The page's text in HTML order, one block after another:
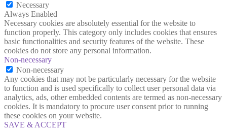
Necessary
Always Enabled
Necessary cookies are absolutely essential for the website to
function properly. This category only includes cookies that ensures
basic functionalities and security features of the website. These
cookies do not store any personal information.
Non-necessary
Non-necessary
Any cookies that may not be particularly necessary for the website
to function and is used specifically to collect user personal data via
analytics, ads, other embedded contents are termed as non-necessary
cookies. It is mandatory to procure user consent prior to running
these cookies on your website.
SAVE & ACCEPT